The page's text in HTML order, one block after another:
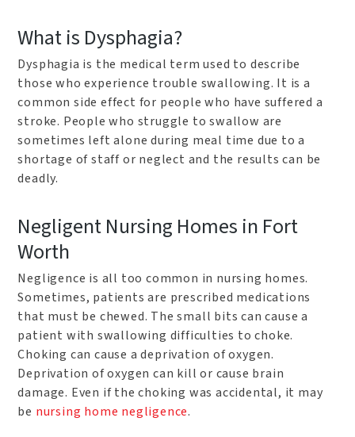
What is Dysphagia?
Dysphagia is the medical term used to describe
those who experience trouble swallowing. It is a
common side effect for people who have suffered a
stroke. People who struggle to swallow are
sometimes left alone during meal time due to a
shortage of staff or neglect and the results can be
deadly.
Negligent Nursing Homes in Fort
Worth
Negligence is all too common in nursing homes.
Sometimes, patients are prescribed medications
that must be chewed. The small bits can cause a
patient with swallowing difficulties to choke.
Choking can cause a deprivation of oxygen.
Deprivation of oxygen can kill or cause brain
damage. Even if the choking was accidental, it may
be nursing home negligence.